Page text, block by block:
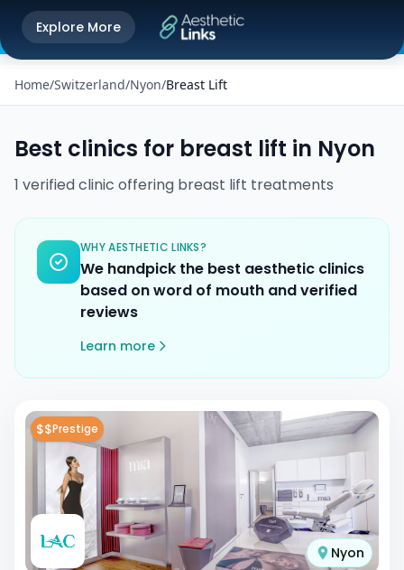
Get the Aesthetic Links App
Better experience on our app
Explore More
Home/Switzerland/Nyon/Breast Lift
Best clinics for breast lift in Nyon
1 verifiedclinic offering breast lift treatments
WHY AESTHETIC LINKS?
We handpick the best aesthetic clinics
based on word of mouth and verified
reviews
Learn more
$$Prestige
Nyon